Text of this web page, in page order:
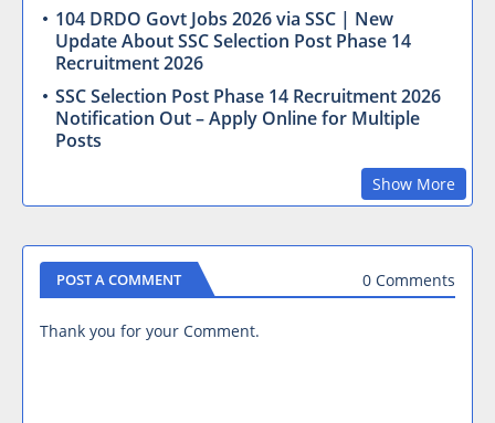
104 DRDO Govt Jobs 2026 via SSC | New
Update About SSC Selection Post Phase 14
Recruitment 2026
SSC Selection Post Phase 14 Recruitment 2026
Notification Out – Apply Online for Multiple
Posts
Show More
POST A COMMENT 0 Comments
Thank you for your Comment.